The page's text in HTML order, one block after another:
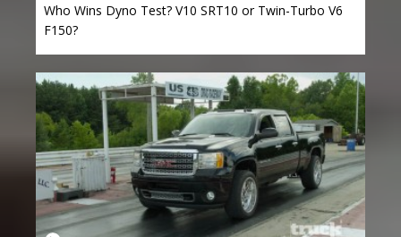
Who Wins Dyno Test? V10 SRT10 or Twin-Turbo V6
F150?